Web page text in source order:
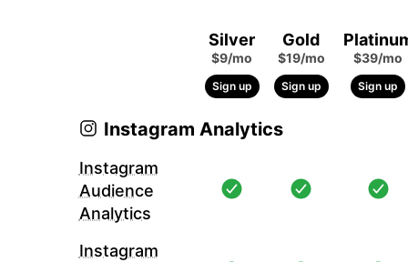
Silver
$9/mo
Sign up
Gold
$19/mo
Sign up
$39/mo
Sign up
Instagram Analytics
Instagram
Audience
Analytics
Instagram